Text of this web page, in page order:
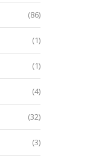
(86)
(1)
(1)
(4)
(32)
(3)